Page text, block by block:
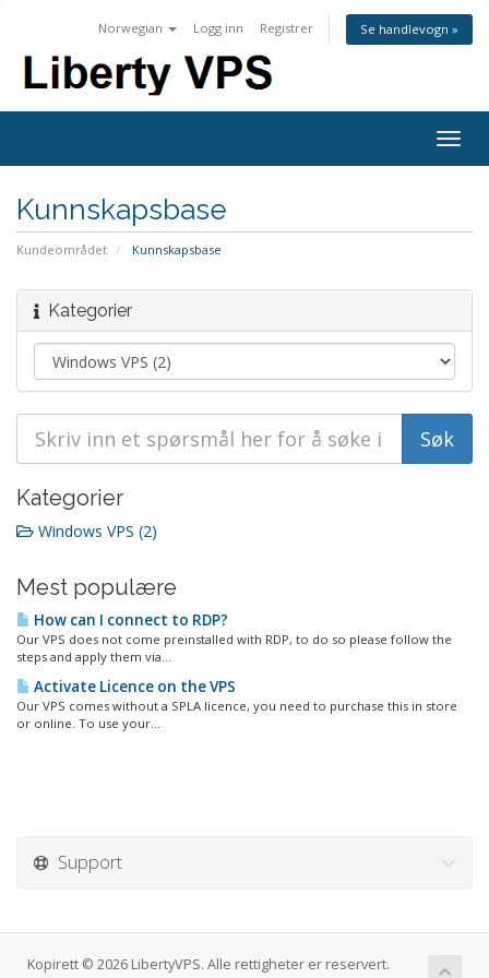
Norwegian Logg inn Registrer Se handlevogn »
Kunnskapsbase
Kundeområdet Kunnskapsbase
Kategorier
Kategorier
Windows VPS (2)
Mest populære
How can I connect to RDP?
Our VPS does not come preinstalled with RDP, to do so please follow the
steps and apply them via...
Activate Licence on the VPS
Our VPS comes without a SPLA licence, you need to purchase this in store
or online. To use your...
Support
Kopirett © 2026 LibertyVPS. Alle rettigheter er reservert.